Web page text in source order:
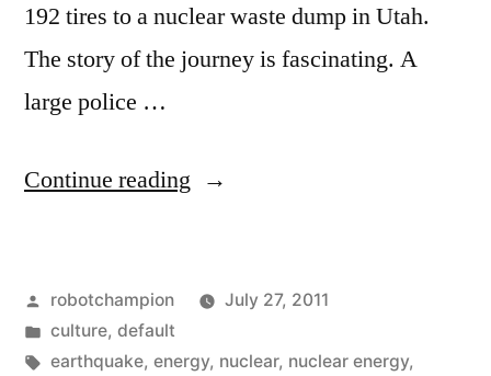
192 tires to a nuclear waste dump in Utah.
The story of the journey is fascinating. A
large police …
Continue reading “Ginormous
from
California
Posted
by
robotchampion
July 27, 2011
Posted
in
culture, default
Tags:
earthquake, energy, nuclear, nuclear energy,